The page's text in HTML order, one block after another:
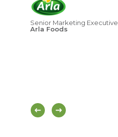
Senior Marketing Executive
Arla Foods